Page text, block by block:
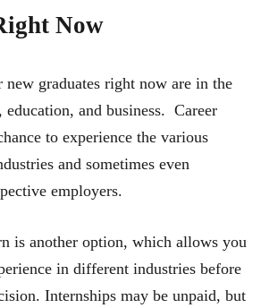
Now
new graduates right now are in the
and business. Career
to experience the various
and sometimes even
employers.
is another option, which allows you
in different industries before
Internships may be unpaid, but